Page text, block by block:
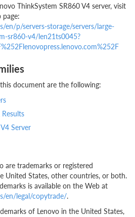
ThinkSystem SR860 V4 server, visit
p/servers-storage/servers/large-
sr860-v4/len21ts0045?
document are the following:
Server
are trademarks or registered
United States, other countries, or both.
is available on the Web at
en/legal/copytrade/.
of Lenovo in the United States,